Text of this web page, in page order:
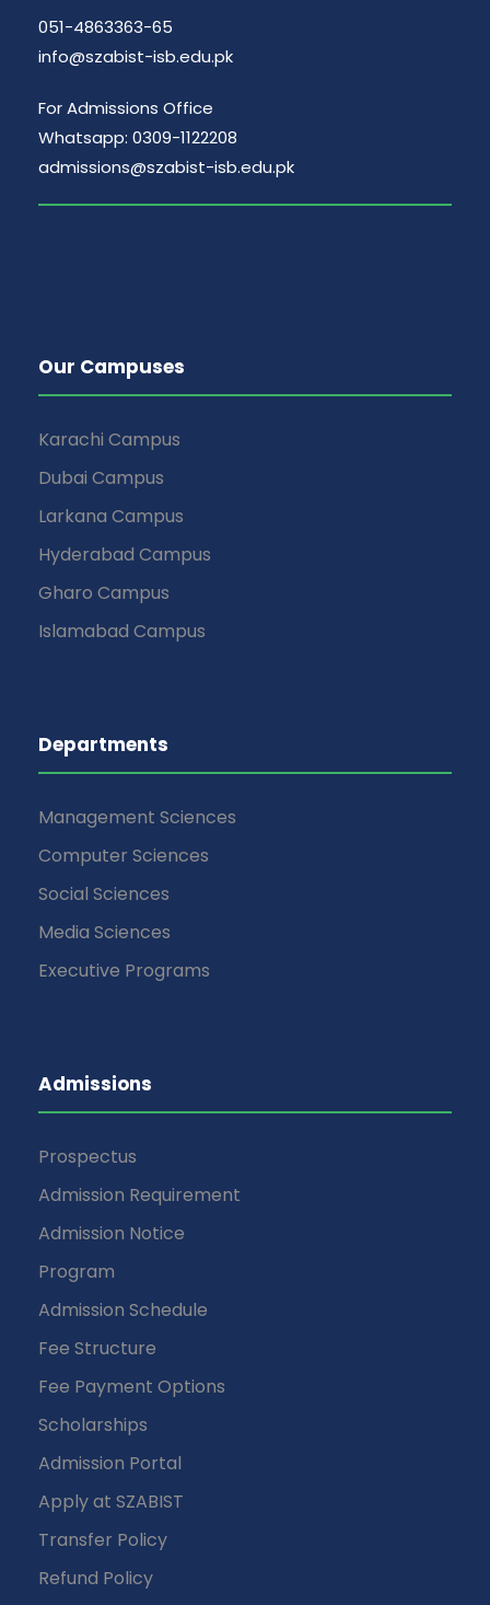
051-4863363-65
info@szabist-isb.edu.pk
For Admissions Office
Whatsapp: 0309-1122208
admissions@szabist-isb.edu.pk
Our Campuses
Karachi Campus
Dubai Campus
Larkana Campus
Hyderabad Campus
Gharo Campus
Islamabad Campus
Departments
Management Sciences
Computer Sciences
Social Sciences
Media Sciences
Executive Programs
Admissions
Prospectus
Admission Requirement
Admission Notice
Program
Admission Schedule
Fee Structure
Fee Payment Options
Scholarships
Admission Portal
Apply at SZABIST
Transfer Policy
Refund Policy